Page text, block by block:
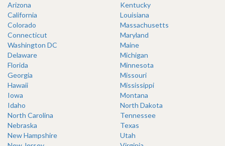
Arizona
California
Colorado
Connecticut
Washington DC
Delaware
Florida
Georgia
Hawaii
Iowa
Idaho
Kentucky
Louisiana
Massachusetts
Maryland
Maine
Michigan
Minnesota
Missouri
Mississippi
Montana
North Dakota
North Carolina
Nebraska
New Hampshire
Tennessee
Texas
Utah